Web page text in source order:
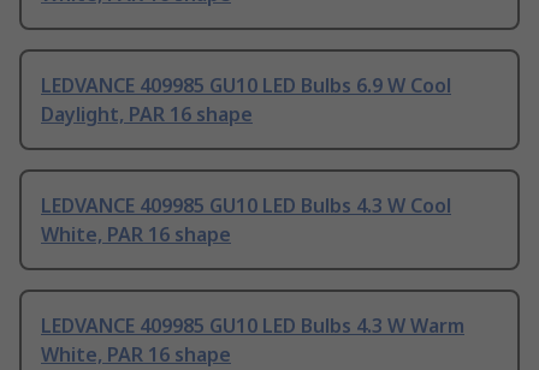
LEDVANCE 409985 GU10 LED Bulbs 6.9 W Cool
Daylight, PAR 16 shape
LEDVANCE 409985 GU10 LED Bulbs 4.3 W Cool
White, PAR 16 shape
LEDVANCE 409985 GU10 LED Bulbs 4.3 W Warm
White, PAR 16 shape